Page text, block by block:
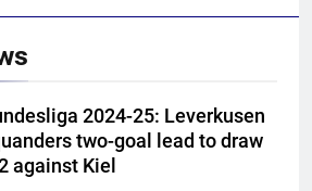
2024-25: Leverkusen
two-goal lead to draw
against Kiel